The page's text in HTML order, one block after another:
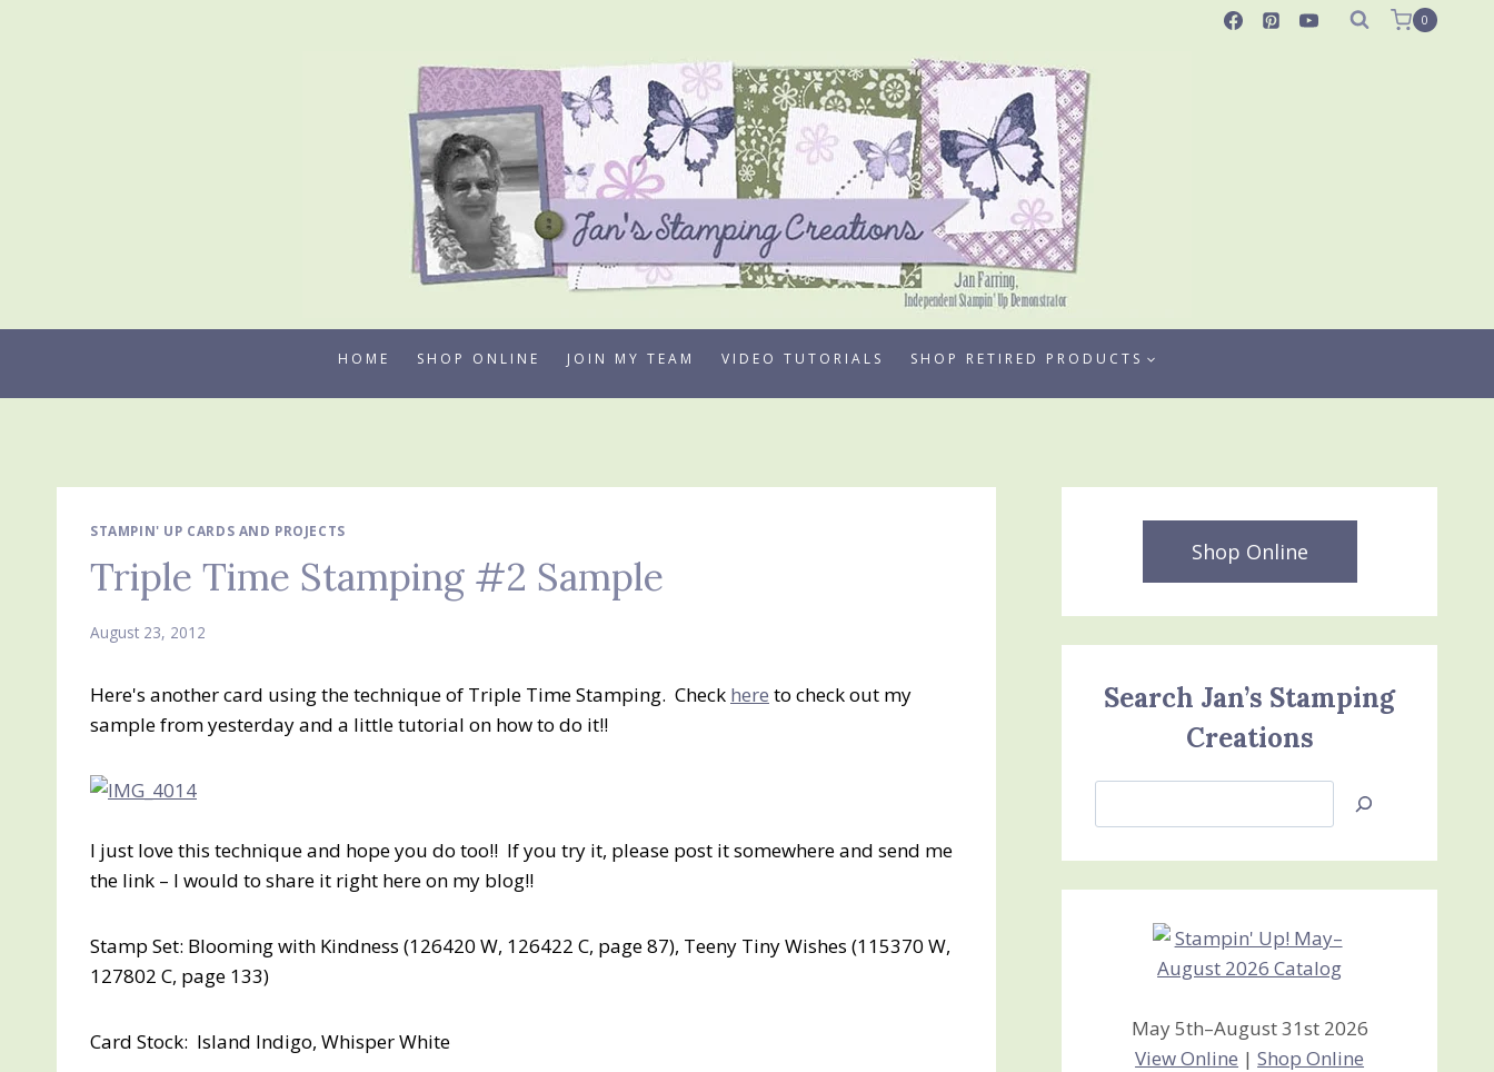
0
HOME SHOP ONLINE JOIN MY TEAM VIDEO TUTORIALS SHOP RETIRED PRODUCTS
STAMPIN' UP CARDS AND PROJECTS
Triple Time Stamping #2 Sample
August 23, 2012
Here's another card using the technique of Triple Time Stamping. Check here to check out my
sample from yesterday and a little tutorial on how to do it!!
I just love this technique and hope you do too!! If you try it, please post it somewhere and send me
the link – I would to share it right here on my blog!!
Stamp Set: Blooming with Kindness (126420 W, 126422 C, page 87), Teeny Tiny Wishes (115370 W,
127802 C, page 133)
Card Stock: Island Indigo, Whisper White
Shop Online
Search Jan’s Stamping
Creations
Jan’s
Creations
May 5th–August 31st 2026
View Online |Shop Online